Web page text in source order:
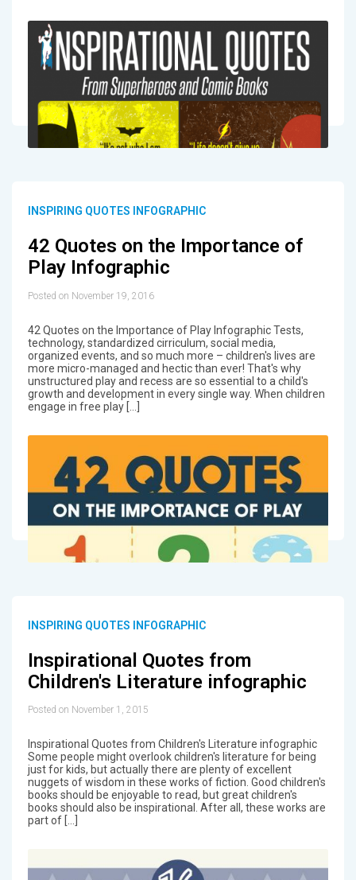
INSPIRING QUOTES INFOGRAPHIC
42 Quotes on the Importance of
Play Infographic
Posted on November 19, 2016
42 Quotes on the Importance of Play Infographic Tests,
technology, standardized cirriculum, social media,
organized events, and so much more – children's lives are
more micro-managed and hectic than ever! That's why
unstructured play and recess are so essential to a child's
growth and development in every single way. When children
engage in free play […]
INSPIRING QUOTES INFOGRAPHIC
Inspirational Quotes from
Children's Literature infographic
Posted on November 1, 2015
Inspirational Quotes from Children's Literature infographic
Some people might overlook children's literature for being
just for kids, but actually there are plenty of excellent
nuggets of wisdom in these works of fiction. Good children's
books should be enjoyable to read, but great children's
books should also be inspirational. After all, these works are
part of […]